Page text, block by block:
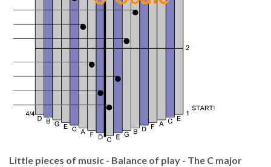
Little pieces of music - Balance of play - The C major